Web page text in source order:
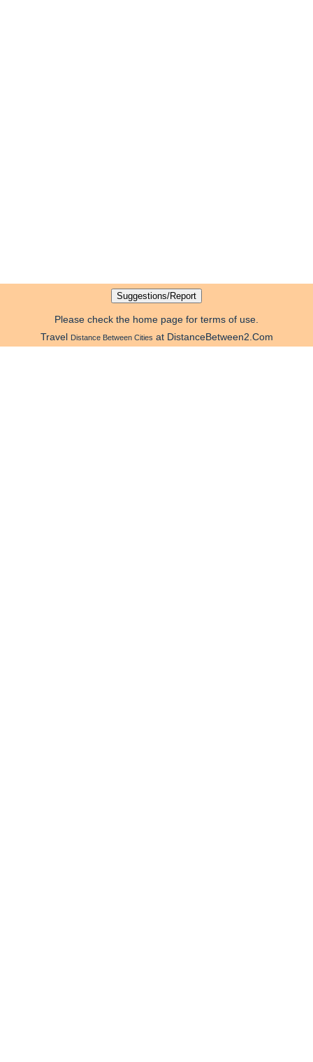
Please check the home page for terms of use.
Travel Distance Between Cities at DistanceBetween2.Com